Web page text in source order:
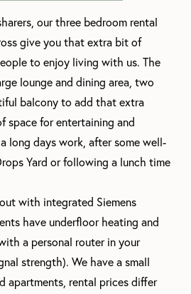
our three bedroom rental
give you that extra bit of
to enjoy living with us. The
lounge and dining area, two
balcony to add that extra
space for entertaining and
long days work, after some well-
Yard or following a lunch time
with integrated Siemens
have underfloor heating and
a personal router in your
strength). We have a small
apartments, rental prices differ